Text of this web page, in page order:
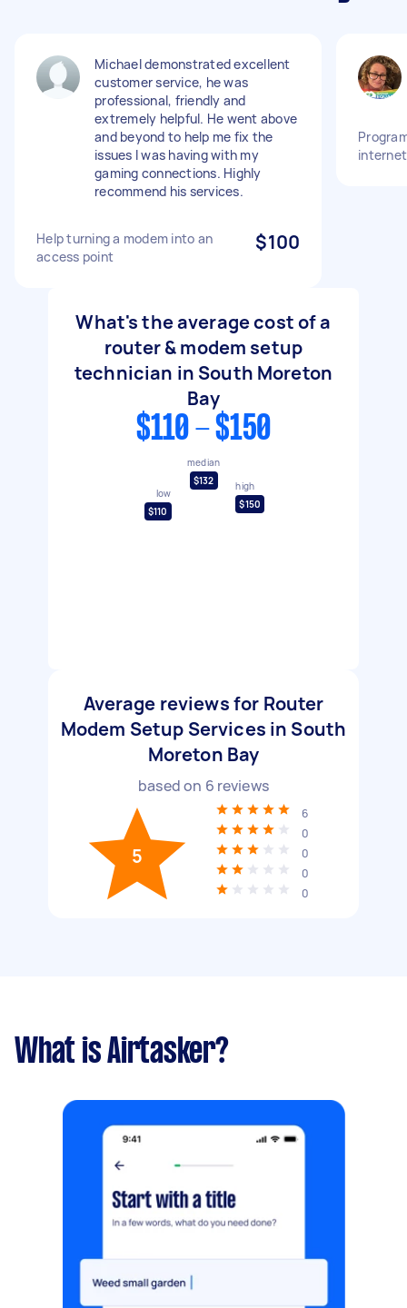
Michael demonstrated excellent
customer service, he was
professional, friendly and
extremely helpful. He went above
and beyond to help me fix the
issues I was having with my
gaming connections. Highly
recommend his services.
Help turning a modem into an
access point
$100
What's the average cost of a
router & modem setup
technician in South Moreton
Bay
$110 - $150
low
$110
median
$132
high
$150
Average reviews for Router
Modem Setup Services in South
Moreton Bay
based on 6 reviews
5
6
0
0
0
0
What is Airtasker?